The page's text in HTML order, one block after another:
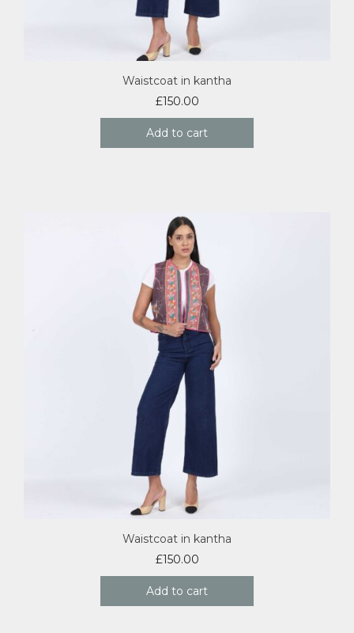
Waistcoat in kantha
£150.00
Add to cart
Waistcoat in kantha
£150.00
Add to cart